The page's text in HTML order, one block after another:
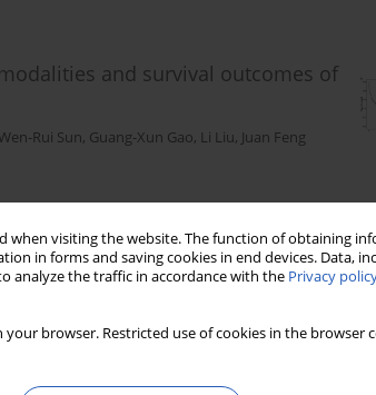
when visiting the website. The function of obtaining
in forms and saving cookies in end devices. Data,
analyze the traffic in accordance with the Privacy
your browser. Restricted use of cookies in the
and survival outcomes of
Rui Sun, Guang-Xun Gao, Li Liu, Juan Feng
based on differentially
multiple myeloma